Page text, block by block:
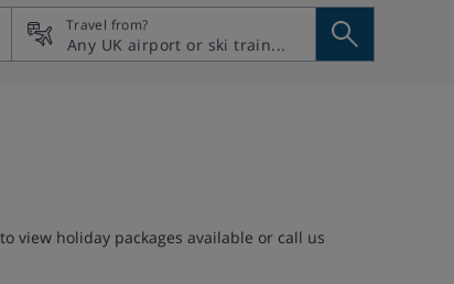
Travel from?
view holiday packages available or call us